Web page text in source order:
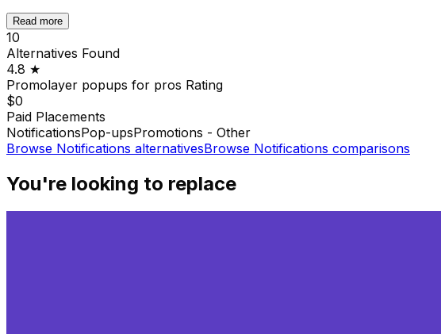
Read more
10
Alternatives Found
4.8 ★
Promolayer popups for pros Rating
$0
Paid Placements
NotificationsPop-upsPromotions - Other
Browse Notifications alternativesBrowse Notifications comparisons
You're looking to replace